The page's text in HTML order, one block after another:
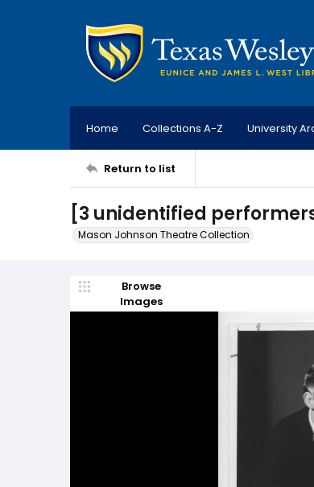
Home Collections A-Z University
Return to list
[3 unidentified
Mason Johnson Theatre Collection
Browse
Images